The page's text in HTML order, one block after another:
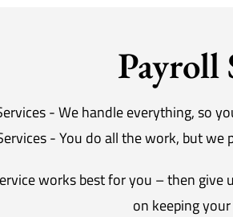
Payroll
- We handle everything, so
- You do all the work, but
works best for you – then give
on keeping